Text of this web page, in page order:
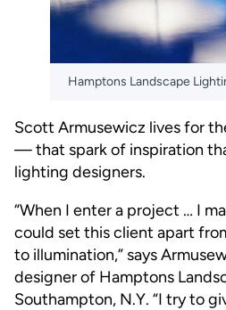
Hamptons Landscape
Scott Armusewicz lives for
— that spark of inspiration
lighting designers.
“When I enter a project … I
could set this client apart
to illumination,” says
designer of Hamptons
Southampton, N.Y. “I try to